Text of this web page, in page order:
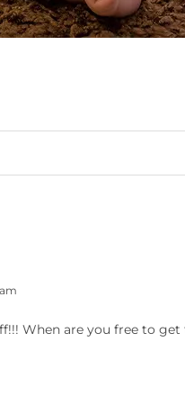
When are you free to